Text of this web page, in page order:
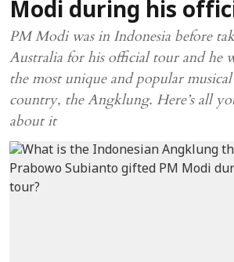
Modi during his
PM Modi was in Indonesia before
Australia for his official tour and he
the most unique and popular
country, the Angklung. Here’s all
about it